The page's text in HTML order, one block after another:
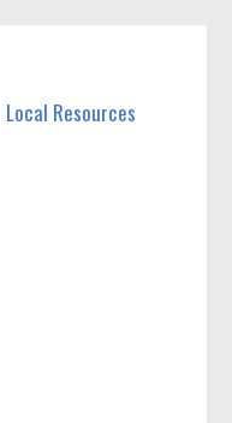
Local Resources